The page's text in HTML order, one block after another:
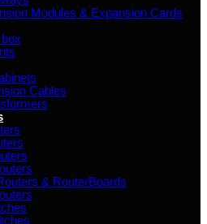
Modules & Expansion Cards
Cables
& RouterBoards